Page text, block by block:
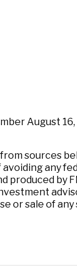
August 16,
sources
any
produced by
or sale of any